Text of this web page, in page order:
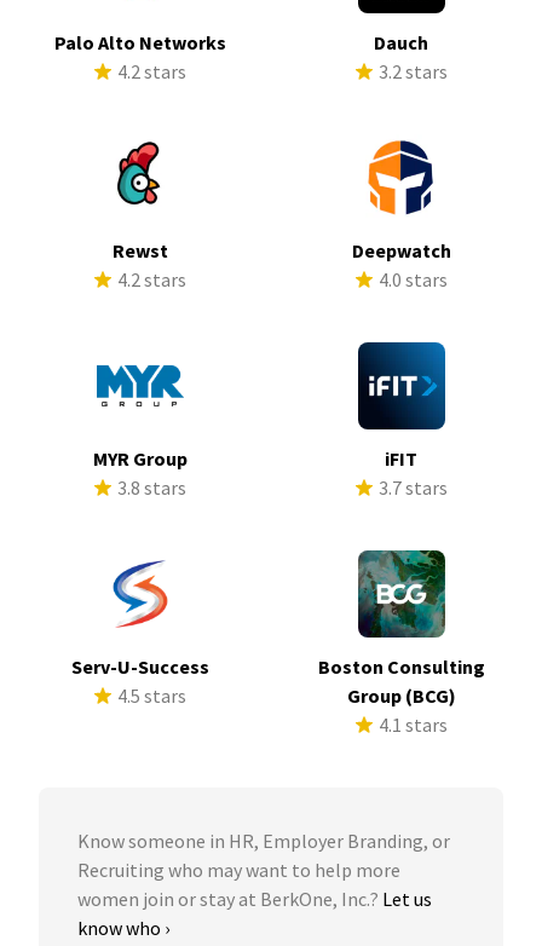
Palo Alto Networks
4.2 stars
Dauch
3.2 stars
Rewst
4.2 stars
Deepwatch
4.0 stars
MYR Group
3.8 stars
iFIT
3.7 stars
Serv-U-Success
4.5 stars
Boston Consulting
Group (BCG)
4.1 stars
Know someone in HR, Employer Branding, or
Recruiting who may want to help more
women join or stay at BerkOne, Inc.? Let us
know who ›